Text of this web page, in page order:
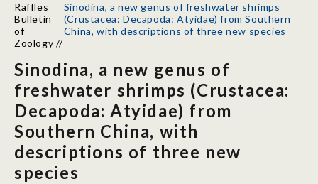
Research
Publications
Support
News
Our Story
Raffles
Bulletin
of
Zoology //
Sinodina, a new genus of freshwater shrimps
(Crustacea: Decapoda: Atyidae) from Southern
China, with descriptions of three new species
Sinodina, a new genus of
freshwater shrimps (Crustacea:
Decapoda: Atyidae) from
Southern China, with
descriptions of three new
species